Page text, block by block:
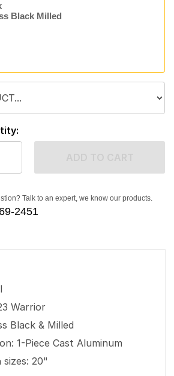
Black Milled
Talk to an expert, we know our products.
2451
Warrior
Black & Milled
1-Piece Cast Aluminum
sizes: 20"